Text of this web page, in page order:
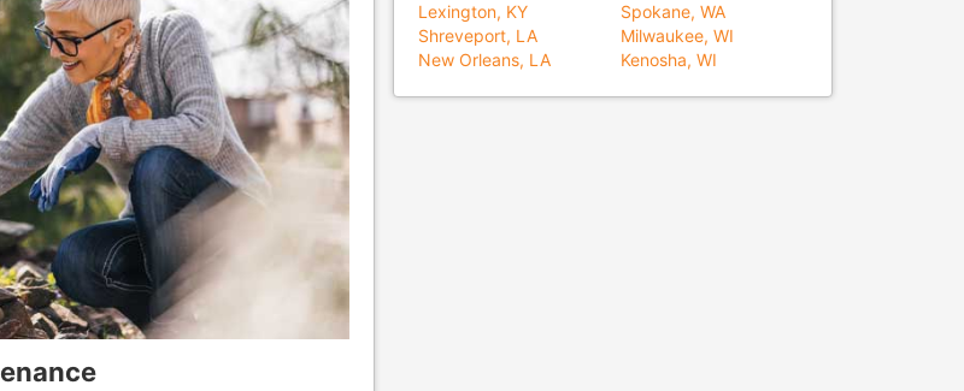
Lexington, KY
Shreveport, LA
New Orleans, LA
Spokane, WA
Milwaukee, WI
Kenosha, WI